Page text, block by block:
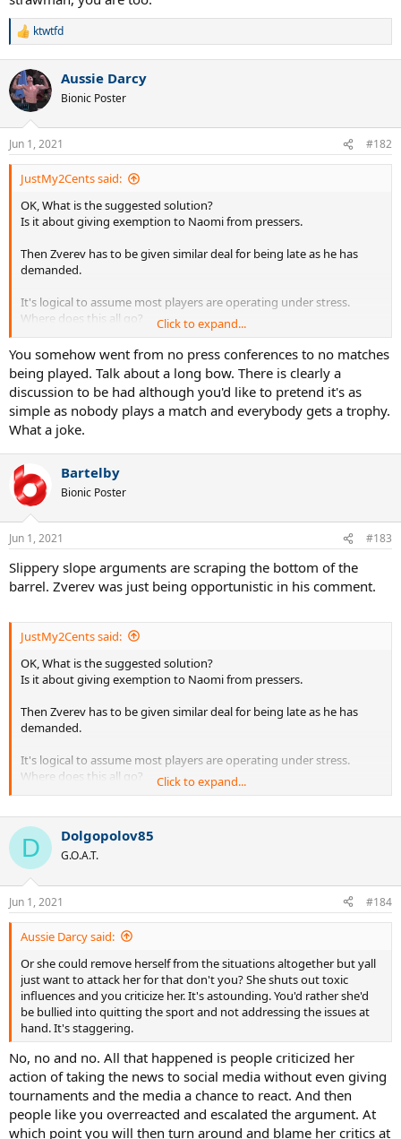
R
c
t
i
s
:
ktwtfd
Aussie Darcy
Bionic Poster
Jun 1, 2021 #182
JustMy2Cents said:
OK, What is the suggested solution?
Is it about giving exemption to Naomi from pressers.
Then Zverev has to be given similar deal for being late as he has
demanded.
It's logical to assume most players are operating under stress.
Where does this all go?
Just give participation prizes to all and say there are no winners ,
most importantly no losers?
Click to expand...
You somehow went from no press conferences to no matches
being played. Talk about a long bow. There is clearly a
discussion to be had although you'd like to pretend it's as
simple as nobody plays a match and everybody gets a trophy.
What a joke.
Bartelby
Bionic Poster
Jun 1, 2021 #183
Slippery slope arguments are scraping the bottom of the
barrel. Zverev was just being opportunistic in his comment.
JustMy2Cents said:
OK, What is the suggested solution?
Is it about giving exemption to Naomi from pressers.
Then Zverev has to be given similar deal for being late as he has
demanded.
It's logical to assume most players are operating under stress.
Where does this all go?
Just give participation prizes to all and say there are no winners ,
Click to expand...
D Dolgopolov85
G.O.A.T.
Jun 1, 2021 #184
Aussie Darcy said:
Or she could remove herself from the situations altogether but yall
just want to attack her for that don't you? She shuts out toxic
influences and you criticize her. It's astounding. You'd rather she'd
be bullied into quitting the sport and not addressing the issues at
hand. It's staggering.
No, no and no. All that happened is people criticized her
action of taking the news to social media without even giving
tournaments and the media a chance to react. And then
people like you overreacted and escalated the argument. At
which point you will then turn around and blame her critics at